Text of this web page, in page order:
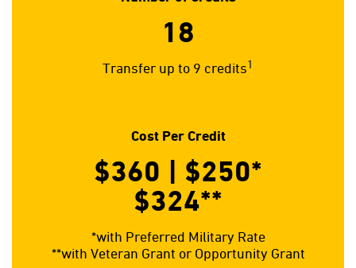
18
Transfer up to 9 credits1
Cost Per Credit
$360 | $250*
$324**
*with Preferred Military Rate
**with Veteran Grant or Opportunity Grant